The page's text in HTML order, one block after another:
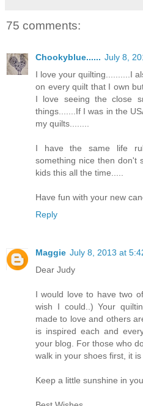
75 comments:
Chookyblue...... July 8,
I love your quilting..........I
on every quilt that I own
I love seeing the close
things.......If I was in the
my quilts........
I have the same life
something nice then don't
kids this all the time.....
Have fun with your new
Reply
Maggie July 8, 2013 at
Dear Judy
I would love to have two
wish I could..) Your
made to love and others
is inspired each and
your blog. For those who
walk in your shoes first, it
Keep a little sunshine in